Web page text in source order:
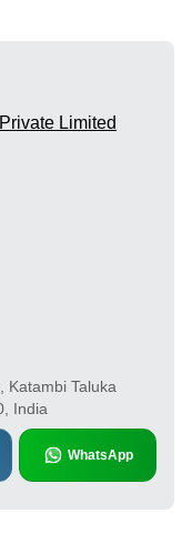
Limited
Katambi Taluka
India
WhatsApp